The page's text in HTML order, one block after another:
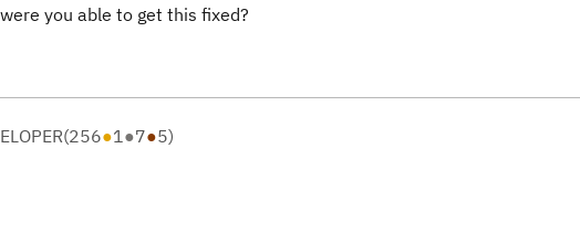
you able to get this fixed?
(256●1●7●5)